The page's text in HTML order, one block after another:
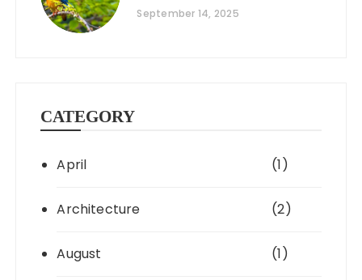
September 14, 2025
CATEGORY
April (1)
Architecture (2)
August (1)